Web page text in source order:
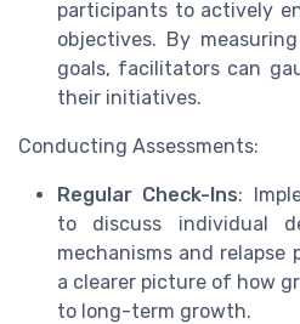
participants to actively
objectives. By
goals, facilitators can
their initiatives.
Conducting Assessments:
Regular Check-Ins:
to discuss individual
mechanisms and relapse
a clearer picture of how
to long-term growth.